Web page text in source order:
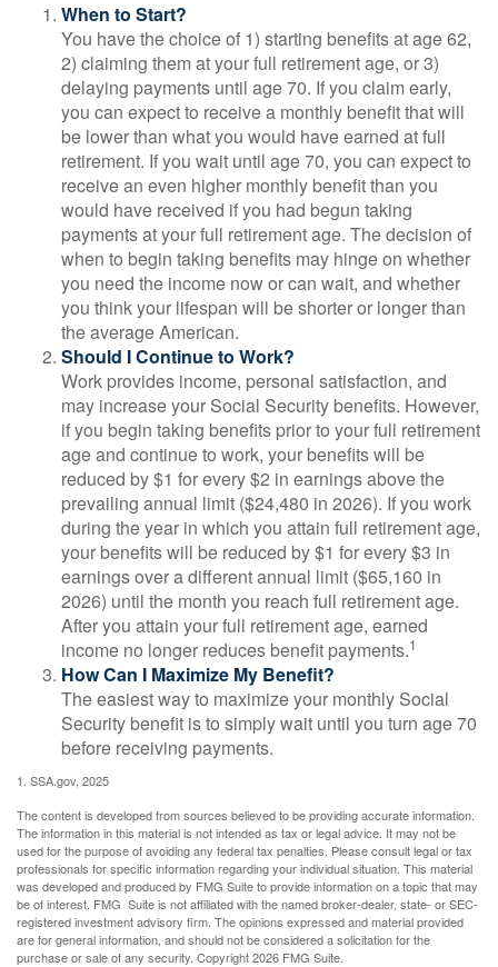
When to Start?
You have the choice of 1) starting benefits at age 62,
2) claiming them at your full retirement age, or 3)
delaying payments until age 70. If you claim early,
you can expect to receive a monthly benefit that will
be lower than what you would have earned at full
retirement. If you wait until age 70, you can expect to
receive an even higher monthly benefit than you
would have received if you had begun taking
payments at your full retirement age. The decision of
when to begin taking benefits may hinge on whether
you need the income now or can wait, and whether
you think your lifespan will be shorter or longer than
the average American.
Should I Continue to Work?
Work provides income, personal satisfaction, and
may increase your Social Security benefits. However,
if you begin taking benefits prior to your full retirement
age and continue to work, your benefits will be
reduced by $1 for every $2 in earnings above the
prevailing annual limit ($24,480 in 2026). If you work
during the year in which you attain full retirement age,
your benefits will be reduced by $1 for every $3 in
earnings over a different annual limit ($65,160 in
2026) until the month you reach full retirement age.
After you attain your full retirement age, earned
income no longer reduces benefit payments.1
How Can I Maximize My Benefit?
The easiest way to maximize your monthly Social
Security benefit is to simply wait until you turn age 70
before receiving payments.
1. SSA.gov, 2025
The content is developed from sources believed to be providing accurate information.
The information in this material is not intended as tax or legal advice. It may not be
used for the purpose of avoiding any federal tax penalties. Please consult legal or tax
professionals for specific information regarding your individual situation. This material
was developed and produced by FMG Suite to provide information on a topic that may
be of interest. FMG Suite is not affiliated with the named broker-dealer, state- or SEC-
registered investment advisory firm. The opinions expressed and material provided
are for general information, and should not be considered a solicitation for the
purchase or sale of any security. Copyright2026 FMG Suite.